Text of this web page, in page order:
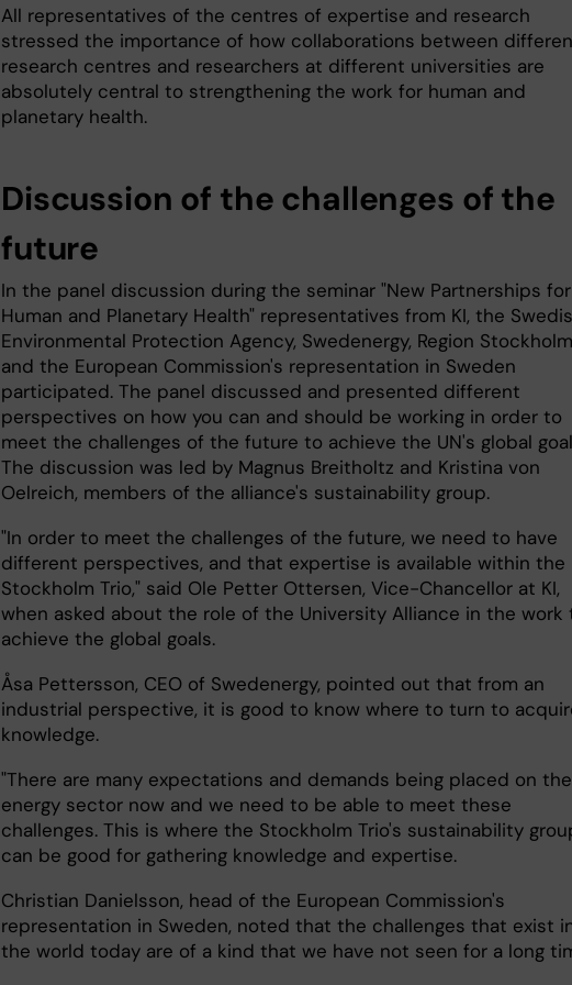
All representatives of the centres of expertise and research
stressed the importance of how collaborations between
research centres and researchers at different universities are
absolutely central to strengthening the work for human and
planetary health.
Discussion of the challenges of the
future
In the panel discussion during the seminar "New Partnerships for
Human and Planetary Health" representatives from KI, the
Environmental Protection Agency, Swedenergy, Region Stockholm
and the European Commission's representation in Sweden
participated. The panel discussed and presented different
perspectives on how you can and should be working in order to
meet the challenges of the future to achieve the UN's global
The discussion was led by Magnus Breitholtz and Kristina von
Oelreich, members of the alliance's sustainability group.
"In order to meet the challenges of the future, we need to have
different perspectives, and that expertise is available within the
Stockholm Trio," said Ole Petter Ottersen, Vice-Chancellor at KI,
when asked about the role of the University Alliance in the work
achieve the global goals.
Åsa Pettersson, CEO of Swedenergy, pointed out that from an
industrial perspective, it is good to know where to turn to
knowledge.
"There are many expectations and demands being placed on the
energy sector now and we need to be able to meet these
challenges. This is where the Stockholm Trio's sustainability
can be good for gathering knowledge and expertise.
Christian Danielsson, head of the European Commission's
representation in Sweden, noted that the challenges that exist
the world today are of a kind that we have not seen for a long